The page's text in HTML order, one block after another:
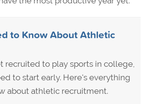
to Know About Athletic
recruited to play sports in college,
to start early. Here's everything
about athletic recruitment.